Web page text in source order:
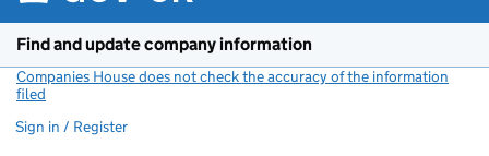
Find and update company information
Companies House does not check the accuracy of the information
filed
Sign in / Register